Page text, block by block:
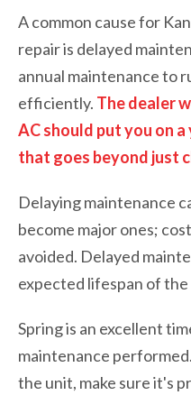
A common cause for
repair is delayed
annual maintenance to
efficiently. The dealer
AC should put you on
that goes beyond just
Delaying maintenance
become major ones;
avoided. Delayed
expected lifespan of
Spring is an excellent
maintenance
the unit, make sure it's